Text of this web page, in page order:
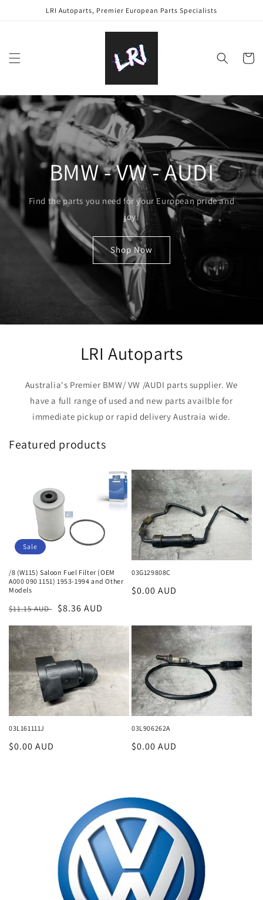
LRI Autoparts, Premier European Parts Specialists
Cart
BMW - VW - AUDI
Find the parts you need for your European pride and
joy.
Shop Now
LRI Autoparts
Australia's Premier BMW/ VW /AUDI parts supplier. We
have a full range of used and new parts availble for
immediate pickup or rapid delivery Austraia wide.
Featured products
Sale
/8 (W115) Saloon Fuel Filter (OEM
A000 090 1151) 1953-1994 and Other
Models
Regular
$11.15 AUD
Sale
$8.36 AUD
03G129808C
Regular
$0.00 AUD
03L161111J
Regular
$0.00 AUD
03L906262A
Regular
$0.00 AUD